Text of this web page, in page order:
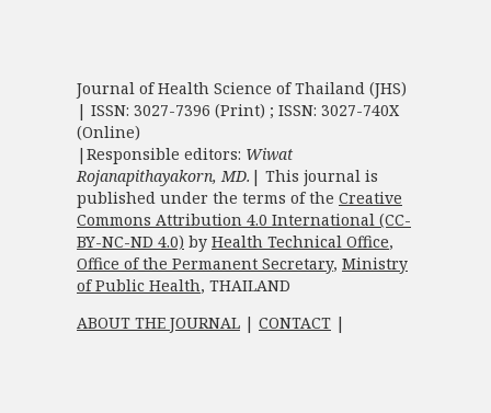
Journal of Health Science of Thailand (JHS)
| ISSN: 3027-7396 (Print) ; ISSN: 3027-740X
(Online)
|Responsible editors: Wiwat
Rojanapithayakorn, MD. | This journal is
published under the terms of the Creative
Commons Attribution 4.0 International (CC-
BY-NC-ND 4.0) by Health Technical Office,
Office of the Permanent Secretary, Ministry
of Public Health, THAILAND
ABOUT THE JOURNAL | CONTACT |